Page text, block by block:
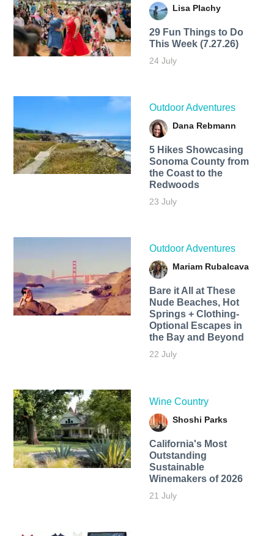
Lisa Plachy
29 Fun Things to Do
This Week (7.27.26)
24 July
Outdoor Adventures
Dana Rebmann
5 Hikes Showcasing
Sonoma County from
the Coast to the
Redwoods
23 July
Outdoor Adventures
Mariam Rubalcava
Bare it All at These
Nude Beaches, Hot
Springs + Clothing-
Optional Escapes in
the Bay and Beyond
22 July
Wine Country
Shoshi Parks
California's Most
Outstanding
Sustainable
Winemakers of 2026
21 July